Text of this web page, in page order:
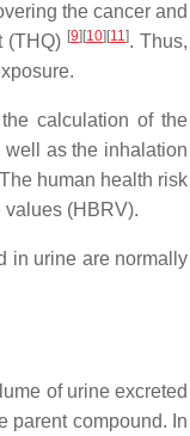
the cancer and
(THQ) [9] [10] [11]. Thus,
calculation of the
as the inhalation
human health risk
values (HBRV).
in urine are normally
of urine excreted
parent compound. In